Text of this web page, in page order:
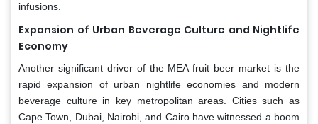
infusions.
Expansion of Urban Beverage Culture and Nightlife
Economy
Another significant driver of the MEA fruit beer market is the
rapid expansion of urban nightlife economies and modern
beverage culture in key metropolitan areas. Cities such as
Cape Town, Dubai, Nairobi, and Cairo have witnessed a boom